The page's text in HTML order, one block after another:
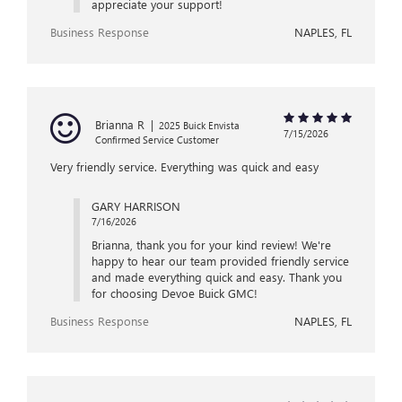
appreciate your support!
Business Response
NAPLES, FL
Brianna R | 2025 Buick Envista
Confirmed Service Customer
7/15/2026
Very friendly service. Everything was quick and easy
GARY HARRISON
7/16/2026
Brianna, thank you for your kind review! We're
happy to hear our team provided friendly service
and made everything quick and easy. Thank you
for choosing Devoe Buick GMC!
Business Response
NAPLES, FL